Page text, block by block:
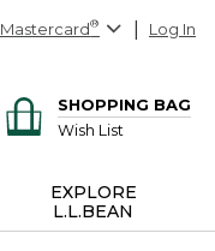
Mastercard® Log In
SHOPPING BAG
Wish List
EXPLORE
L.L.BEAN